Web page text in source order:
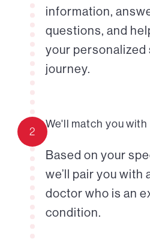
information,
questions, and
your
journey.
2
We'll match you
Based on your
we’ll pair you with
doctor who is an
condition.